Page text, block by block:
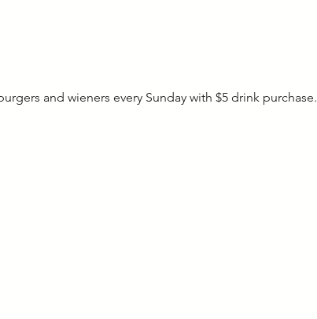
and wieners every Sunday with $5 drink purchase.